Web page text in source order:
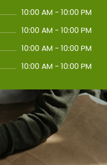
10:00 AM - 10:00 PM
10:00 AM - 10:00 PM
10:00 AM - 10:00 PM
10:00 AM - 10:00 PM